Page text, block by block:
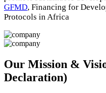
GFMD, Financing for
Protocols in Africa
Our Mission &
Declaration)